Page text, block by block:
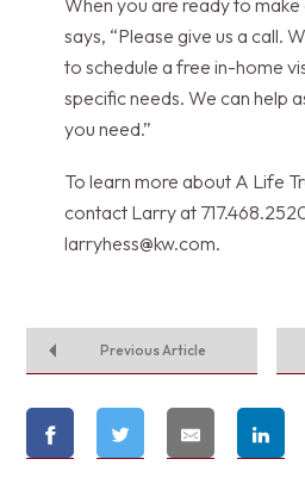
When you are ready to
says, “Please give us a call.
to schedule a free in-home
specific needs. We can help
you need.”
To learn more about A Life
contact Larry at
larryhess@kw.com.
Previous Article